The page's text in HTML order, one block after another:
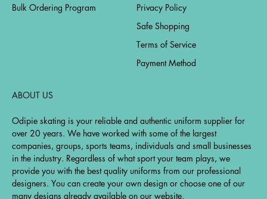
Bulk Ordering Program
Privacy Policy
Safe Shopping
Terms of Service
Payment Method
ABOUT US
Odipie skating is your reliable and authentic uniform supplier for
over 20 years. We have worked with some of the largest
companies, groups, sports teams, individuals and small businesses
in the industry. Regardless of what sport your team plays, we
provide you with the best quality uniforms from our professional
designers. You can create your own design or choose one of our
many designs already available on our website.